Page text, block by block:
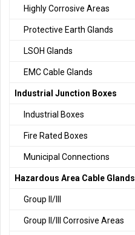
Highly Corrosive Areas
Protective Earth Glands
LSOH Glands
EMC Cable Glands
Industrial Junction Boxes
Industrial Boxes
Fire Rated Boxes
Municipal Connections
Hazardous Area Cable Glands
Group II/III
Group II/III Corrosive Areas